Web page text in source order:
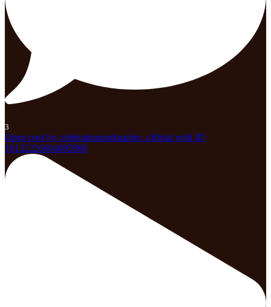
3
Open post by celebrationparknaples_official with ID
18122226604695868